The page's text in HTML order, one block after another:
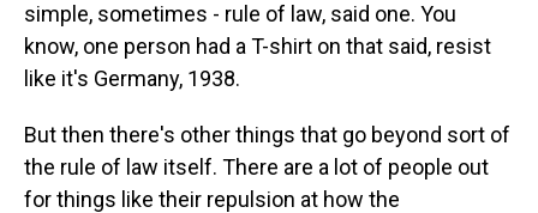
simple, sometimes - rule of law, said one. You
know, one person had a T-shirt on that said, resist
like it's Germany, 1938.
But then there's other things that go beyond sort of
the rule of law itself. There are a lot of people out
for things like their repulsion at how the